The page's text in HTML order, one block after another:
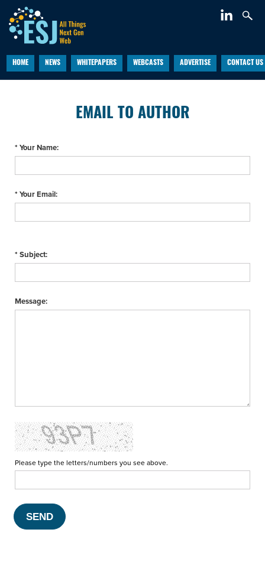
HOME NEWS WHITEPAPERS WEBCASTS ADVERTISE CONTACT US
EMAIL TO AUTHOR
* Your Name:
* Your Email:
* Subject:
Message:
Please type the letters/numbers you see above.